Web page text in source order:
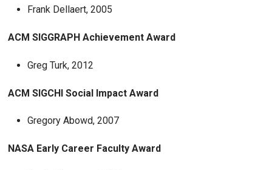
Frank Dellaert, 2005
ACM SIGGRAPH Achievement Award
Greg Turk, 2012
ACM SIGCHI Social Impact Award
Gregory Abowd, 2007
NASA Early Career Faculty Award